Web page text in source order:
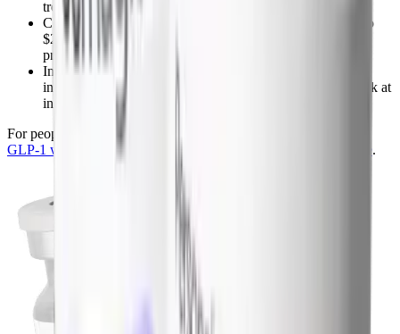
treatment dose because the pen sizes don't scale down
Compounded semaglutide at maintenance dose runs $99 to
$269 per month and scales with dose, so a 0.5 mg weekly
protocol costs roughly a third of brand
Insurance coverage for ongoing maintenance is still
inconsistent, most plans cover the active loss phase but balk at
indefinite use
For people considering maintenance, see the full breakdown at
GLP-1 without insurance
and the compounded semaglutide page.